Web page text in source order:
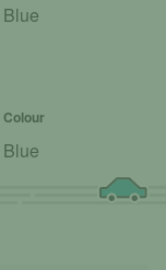
Blue
Colour
Blue